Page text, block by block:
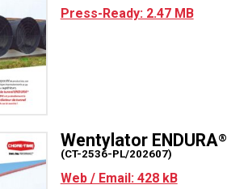
Press-Ready: 2.47 MB
Wentylator ENDURA®
(CT-2536-PL/202607)
Web / Email: 428 kB